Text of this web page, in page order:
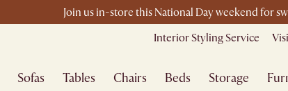
Join us in-store this National Day weekend for
Interior Styling Service
Sofas Tables Chairs Beds Storage